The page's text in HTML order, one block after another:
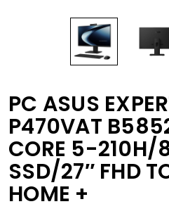
PC ASUS
P470VAT
CORE 5-210H/
SSD/27″ FHD
HOME +